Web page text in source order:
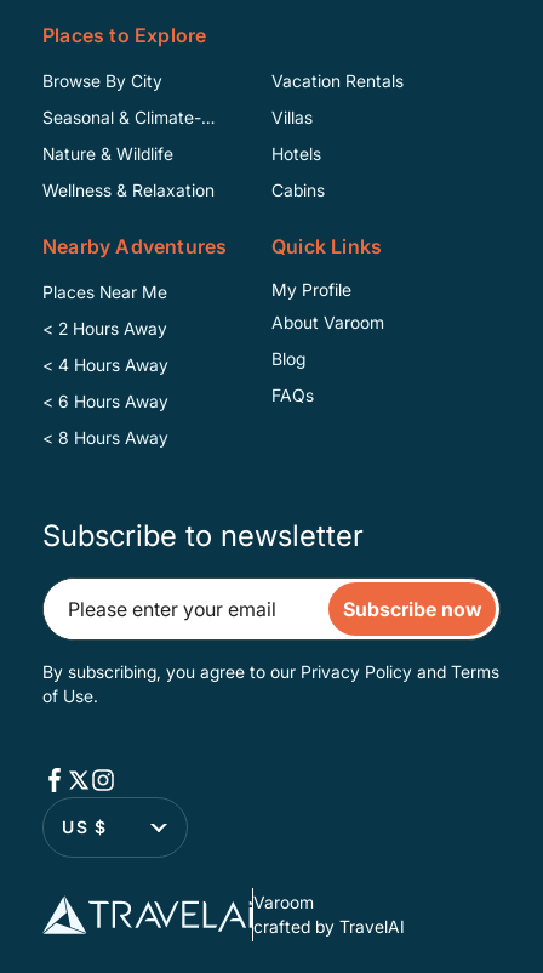
Places to Explore
Browse By City
Seasonal & Climate-
Specific
Nature & Wildlife
Wellness & Relaxation
Vacation Rentals
Villas
Hotels
Cabins
Nearby Adventures
Places Near Me
< 2 Hours Away
< 4 Hours Away
< 6 Hours Away
< 8 Hours Away
Quick Links
My Profile
About Varoom
Blog
FAQs
Subscribe to newsletter
Subscribe now
By subscribing, you agree to our Privacy Policy and Terms
of Use.
US $
Varoom
crafted by TravelAI